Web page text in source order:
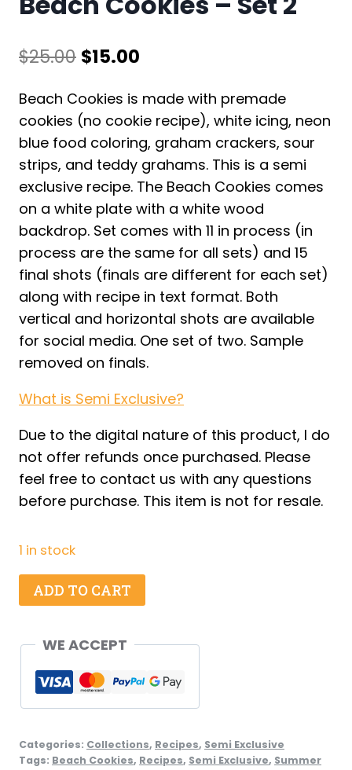
$25.00 Original
was:
$25.00.
$15.00
is:
$15.00.
Beach Cookies is made with premade
cookies (no cookie recipe), white icing, neon
blue food coloring, graham crackers, sour
strips, and teddy grahams. This is a semi
exclusive recipe. The Beach Cookies comes
on a white plate with a white wood
backdrop. Set comes with 11 in process (in
process are the same for all sets) and 15
final shots (finals are different for each set)
along with recipe in text format. Both
vertical and horizontal shots are available
for social media. One set of two. Sample
removed on finals.
What is Semi Exclusive?
Due to the digital nature of this product, I do
not offer refunds once purchased. Please
feel free to contact us with any questions
before purchase. This item is not for resale.
1 in stock
Beach
Cookies
Set
quantity
ADD TO CART
WE ACCEPT
Categories: Collections, Recipes, Semi Exclusive
Tags: Beach Cookies, Recipes, Semi Exclusive, Summer